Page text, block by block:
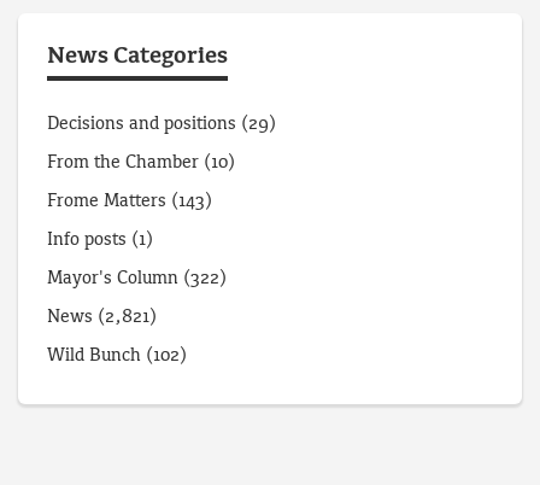
News Categories
Decisions and positions (29)
From the Chamber (10)
Frome Matters (143)
Info posts (1)
Mayor's Column (322)
News (2,821)
Wild Bunch (102)